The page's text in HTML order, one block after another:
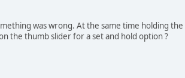
was wrong. At the same time holding
the thumb slider for a set and hold option ?